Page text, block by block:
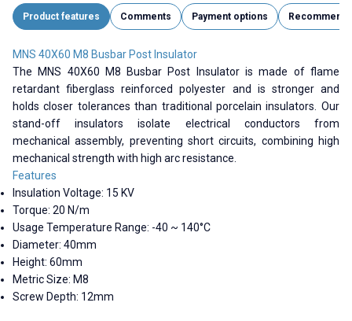
Product features Comments Payment options Recommend
MNS 40X60 M8 Busbar Post Insulator
The MNS 40X60 M8 Busbar Post Insulator is made of flame
retardant fiberglass reinforced polyester and is stronger and
holds closer tolerances than traditional porcelain insulators. Our
stand-off insulators isolate electrical conductors from
mechanical assembly, preventing short circuits, combining high
mechanical strength with high arc resistance.
Features
Insulation Voltage: 15 KV
Torque: 20 N/m
Usage Temperature Range: -40 ~ 140°C
Diameter: 40mm
Height: 60mm
Metric Size: M8
Screw Depth: 12mm